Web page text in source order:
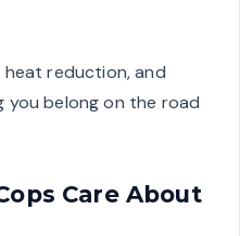
reduction, and
you belong on the road
Care About